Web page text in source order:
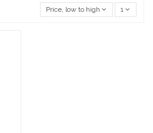
Price, low to high 1